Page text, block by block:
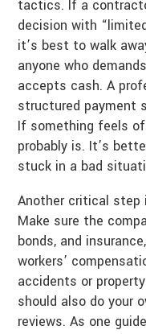
tactics. If a
decision with
it’s best to walk
anyone who
accepts cash. A
structured payment
If something feels
probably is. It’s
stuck in a bad
Another critical
Make sure the
bonds, and
workers’
accidents or
should also do your
reviews. As one